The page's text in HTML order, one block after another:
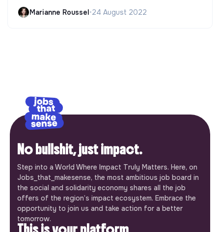
Marianne Roussel•24 August 2022
No bullshit, just impact.
Step into a World Where Impact Truly Matters. Here, on
Jobs_that_makesense, the most ambitious job board in
the social and solidarity economy shares all the job
offers of the region’s impact ecosystem. Embrace the
opportunity to join us and take action for a better
tomorrow.